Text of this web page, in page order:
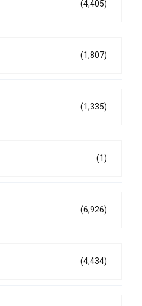
(4,405)
(1,807)
(1,335)
(1)
(6,926)
(4,434)